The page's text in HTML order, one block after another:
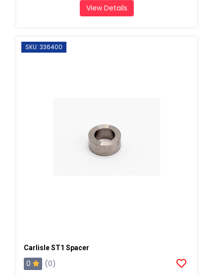
View Details
SKU: 336400
Carlisle ST1 Spacer
0
(0)